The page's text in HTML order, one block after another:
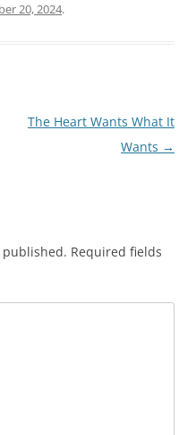
20, 2024.
The Heart Wants What It
Wants →
Required fields